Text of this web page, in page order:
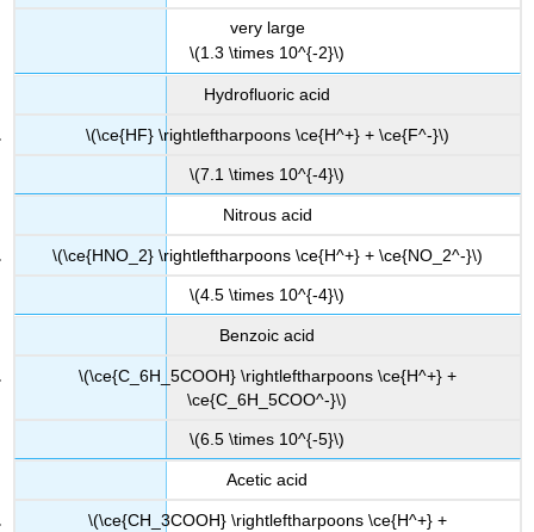
very large
\(1.3 \times 10^{-2}\)
Hydrofluoric acid
\(\ce{HF} \rightleftharpoons \ce{H^+} + \ce{F^-}\)
\(7.1 \times 10^{-4}\)
Nitrous acid
\(\ce{HNO_2} \rightleftharpoons \ce{H^+} + \ce{NO_2^-}\)
\(4.5 \times 10^{-4}\)
Benzoic acid
\(\ce{C_6H_5COOH} \rightleftharpoons \ce{H^+} +
\ce{C_6H_5COO^-}\)
\(6.5 \times 10^{-5}\)
Acetic acid
\(\ce{CH_3COOH} \rightleftharpoons \ce{H^+} +